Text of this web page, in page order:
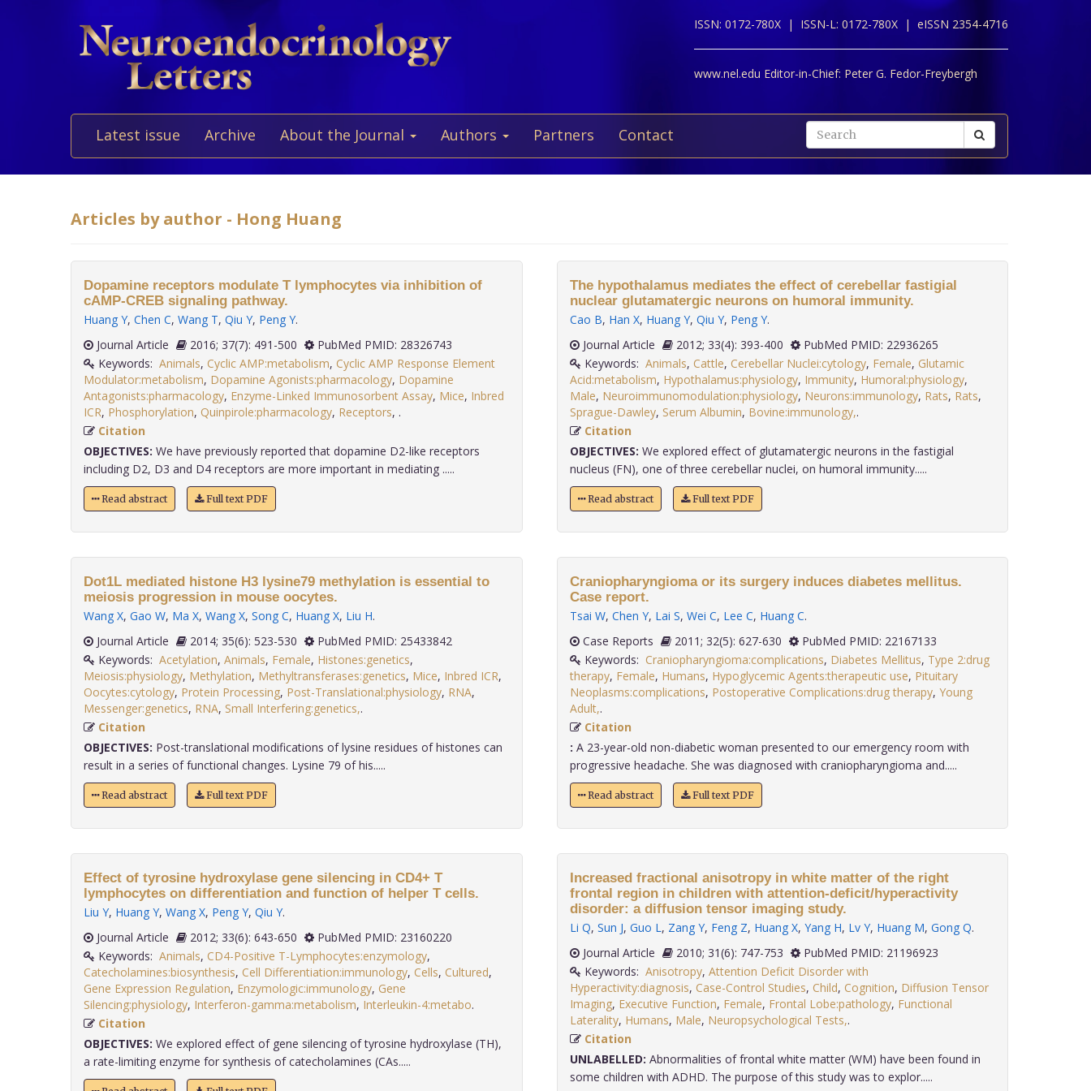
ISSN: 0172-780X | ISSN-L: 0172-780X | eISSN 2354-4716
www.nel.edu Editor-in-Chief: Peter G. Fedor-Freybergh
Latest issue Archive About the Journal Authors Partners Contact
Articles by author - Hong Huang
Dopamine receptors modulate T lymphocytes via inhibition of
cAMP-CREB signaling pathway.
Huang Y, Chen C, Wang T, Qiu Y, Peng Y.
Journal Article
2016; 37(7): 491-500
PubMed PMID: 28326743
Keywords: Animals, Cyclic AMP:metabolism, Cyclic AMP Response Element
Modulator:metabolism, Dopamine Agonists:pharmacology, Dopamine
Antagonists:pharmacology, Enzyme-Linked Immunosorbent Assay, Mice, Inbred
ICR, Phosphorylation, Quinpirole:pharmacology, Receptors,
Citation
OBJECTIVES: We have previously reported that dopamine D2-like receptors
including D2, D3 and D4 receptors are more important in mediating .....
Read abstract Full text PDF
Dot1L mediated histone H3 lysine79 methylation is essential to
meiosis progression in mouse oocytes.
Wang X, Gao W, Ma X, Wang X, Song C, Huang X, Liu H.
Journal Article
2014; 35(6): 523-530
PubMed PMID: 25433842
Keywords: Acetylation, Animals, Female, Histones:genetics,
Meiosis:physiology, Methylation, Methyltransferases:genetics, Mice, Inbred ICR,
Oocytes:cytology, Protein Processing, Post-Translational:physiology, RNA,
Messenger:genetics, RNA, Small Interfering:genetics,
Citation
OBJECTIVES: Post-translational modifications of lysine residues of histones can
result in a series of functional changes. Lysine 79 of his.....
Read abstract Full text PDF
Effect of tyrosine hydroxylase gene silencing in CD4+ T
lymphocytes on differentiation and function of helper T cells.
Liu Y, Huang Y, Wang X, Peng Y, Qiu Y.
Journal Article
2012; 33(6): 643-650
PubMed PMID: 23160220
Keywords: Animals, CD4-Positive T-Lymphocytes:enzymology,
Catecholamines:biosynthesis, Cell Differentiation:immunology, Cells, Cultured,
Gene Expression Regulation, Enzymologic:immunology, Gene
Silencing:physiology, Interferon-gamma:metabolism, Interleukin-4:metabo
Citation
OBJECTIVES: We explored effect of gene silencing of tyrosine hydroxylase (TH),
a rate-limiting enzyme for synthesis of catecholamines (CAs.....
The hypothalamus mediates the effect of cerebellar fastigial
nuclear glutamatergic neurons on humoral immunity.
Cao B, Han X, Huang Y, Qiu Y, Peng Y.
Journal Article
2012; 33(4): 393-400
PubMed PMID: 22936265
Keywords: Animals, Cattle, Cerebellar Nuclei:cytology, Female, Glutamic
Acid:metabolism, Hypothalamus:physiology, Immunity, Humoral:physiology,
Male, Neuroimmunomodulation:physiology, Neurons:immunology, Rats, Rats,
Sprague-Dawley, Serum Albumin, Bovine:immunology,
Citation
OBJECTIVES: We explored effect of glutamatergic neurons in the fastigial
nucleus (FN), one of three cerebellar nuclei, on humoral immunity.....
Read abstract Full text PDF
Craniopharyngioma or its surgery induces diabetes mellitus.
Case report.
Tsai W, Chen Y, Lai S, Wei C, Lee C, Huang C.
Case Reports
2011; 32(5): 627-630
PubMed PMID: 22167133
Keywords: Craniopharyngioma:complications, Diabetes Mellitus, Type 2:drug
therapy, Female, Humans, Hypoglycemic Agents:therapeutic use, Pituitary
Neoplasms:complications, Postoperative Complications:drug therapy, Young
Adult,
Citation
: A 23-year-old non-diabetic woman presented to our emergency room with
progressive headache. She was diagnosed with craniopharyngioma and.....
Read abstract Full text PDF
Increased fractional anisotropy in white matter of the right
frontal region in children with attention-deficit/hyperactivity
disorder: a diffusion tensor imaging study.
Li Q, Sun J, Guo L, Zang Y, Feng Z, Huang X, Yang H, Lv Y, Huang M, Gong Q.
Journal Article
2010; 31(6): 747-753
PubMed PMID: 21196923
Keywords: Anisotropy, Attention Deficit Disorder with
Hyperactivity:diagnosis, Case-Control Studies, Child, Cognition, Diffusion Tensor
Imaging, Executive Function, Female, Frontal Lobe:pathology, Functional
Laterality, Humans, Male, Neuropsychological Tests,
Citation
UNLABELLED: Abnormalities of frontal white matter (WM) have been found in
some children with ADHD. The purpose of this study was to explor.....